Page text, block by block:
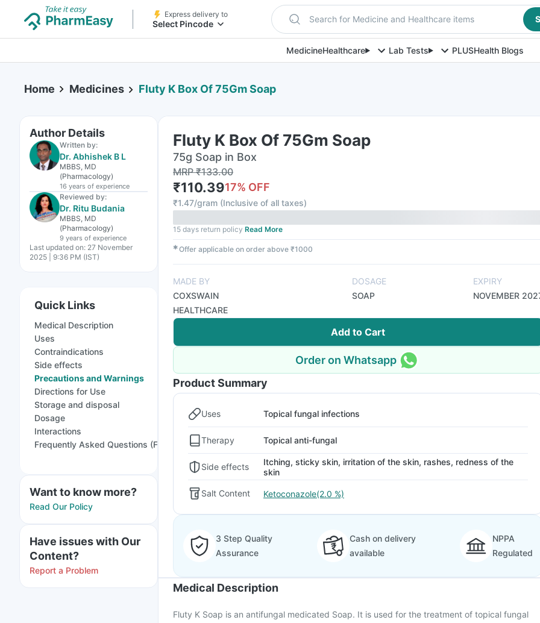
Express delivery to
Select Pincode Search for Medicine and Healthcare items
MedicineHealthcare Lab Tests PLUSHealth Blogs
Home Medicines Fluty K Box Of 75Gm Soap
Author Details
Written by:
Dr. Abhishek B L
MBBS, MD
(Pharmacology)
16 years of experience
Reviewed by:
Dr. Ritu Budania
MBBS, MD
(Pharmacology)
9 years of experience
Last updated on: 27 November
2025 | 9:36 PM (IST)
Quick Links
Medical Description
Uses
Contraindications
Side effects
Precautions and Warnings
Directions for Use
Storage and disposal
Dosage
Interactions
Frequently Asked Questions (FAQs)
Want to know more?
Read Our Policy
Have issues with Our
Content?
Report a Problem
Fluty K Box Of 75Gm Soap
75g Soap in Box
MRP₹133.00
₹110.3917% OFF
₹1.47/gram (Inclusive of all taxes)
15 days return policy Read More
✱Offer applicable on order above ₹1000
MADE BY
COXSWAIN
HEALTHCARE
DOSAGE
SOAP
EXPIRY
NOVEMBER
Add to Cart
Order on Whatsapp
Product Summary
Uses Topical fungal infections
Therapy Topical anti-fungal
Side effects
Itching, sticky skin, irritation of the skin, rashes, redness of the
skin
Salt Content Ketoconazole(2.0 %)
3 Step Quality
Assurance
Cash on delivery
available
NPPA
Regulated
Medical Description
Fluty K Soap is an antifungal medicated Soap. It is used for the treatment of topical fungal